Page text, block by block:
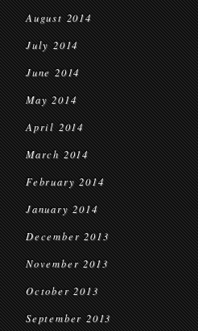
August 2014
July 2014
June 2014
May 2014
April 2014
March 2014
February 2014
January 2014
December 2013
November 2013
October 2013
September 2013